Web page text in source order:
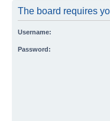
The board requires
Username:
Password: